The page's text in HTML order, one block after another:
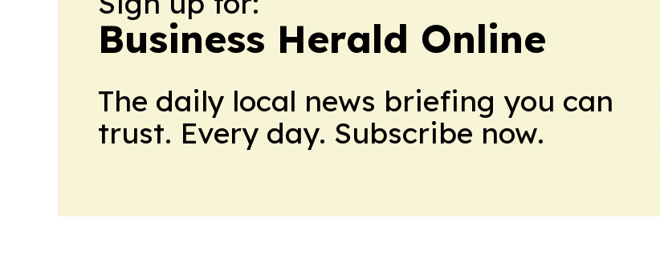
Business Herald Online
The daily local news briefing you can
trust. Every day. Subscribe now.